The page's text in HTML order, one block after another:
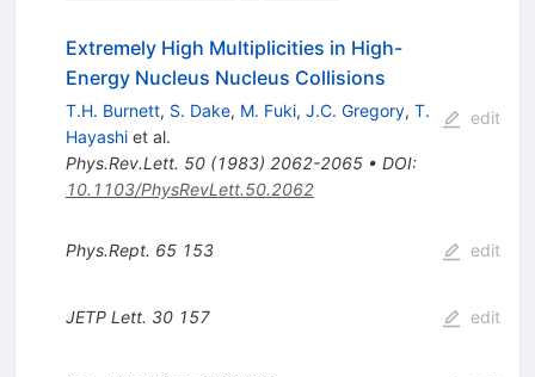
Extremely High Multiplicities in High-
Energy Nucleus Nucleus Collisions
T.H. Burnett, S. Dake, M. Fuki, J.C. Gregory, T.
Hayashiet al.
Phys.Rev.Lett. 50(1983) 2062-2065• DOI:
10.1103/PhysRevLett.50.2062
edit
Phys.Rept. 65 153 edit
JETP Lett. 30 157 edit